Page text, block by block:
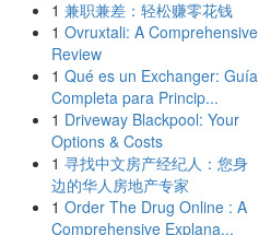
1 兼职兼差：轻松赚零花钱
1 Ovruxtali: A Comprehensive
Review
1 Qué es un Exchanger: Guía
Completa para Princip...
1 Driveway Blackpool: Your
Options & Costs
1 寻找中文房产经纪人：您身
边的华人房地产专家
1 Order The Drug Online : A
Comprehensive Explana...